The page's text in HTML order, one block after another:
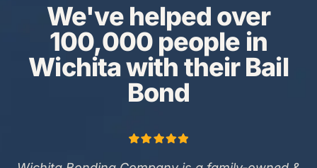
We've helped over
100,000 people in
Wichita with their Bail
Bond